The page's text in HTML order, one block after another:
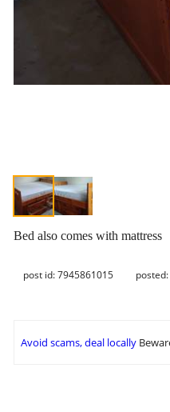
Bed also comes with mattress
post id: 7945861015 posted:
Avoid scams, deal locally